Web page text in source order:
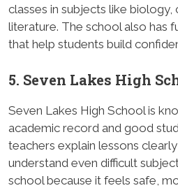
classes in subjects like biology,
literature. The school also has
that help students build
5. Seven Lakes High
Seven Lakes High School is
academic record and good
teachers explain lessons
understand even difficult
school because it feels safe,